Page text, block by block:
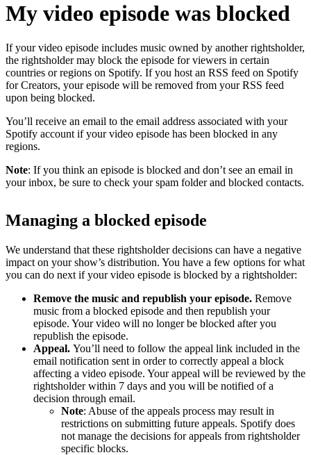
My video episode was blocked
If your video episode includes music owned by another rightsholder,
the rightsholder may block the episode for viewers in certain
countries or regions on Spotify. If you host an RSS feed on Spotify
for Creators, your episode will be removed from your RSS feed
upon being blocked.
You’ll receive an email to the email address associated with your
Spotify account if your video episode has been blocked in any
regions.
Note: If you think an episode is blocked and don’t see an email in
your inbox, be sure to check your spam folder and blocked contacts.
Managing a blocked episode
We understand that these rightsholder decisions can have a negative
impact on your show’s distribution. You have a few options for what
you can do next if your video episode is blocked by a rightsholder:
Remove the music and republish your episode. Remove
music from a blocked episode and then republish your
episode. Your video will no longer be blocked after you
republish the episode.
Appeal. You’ll need to follow the appeal link included in the
email notification sent in order to correctly appeal a block
affecting a video episode. Your appeal will be reviewed by the
rightsholder within 7 days and you will be notified of a
decision through email.
Note: Abuse of the appeals process may result in
restrictions on submitting future appeals. Spotify does
not manage the decisions for appeals from rightsholder
specific blocks.